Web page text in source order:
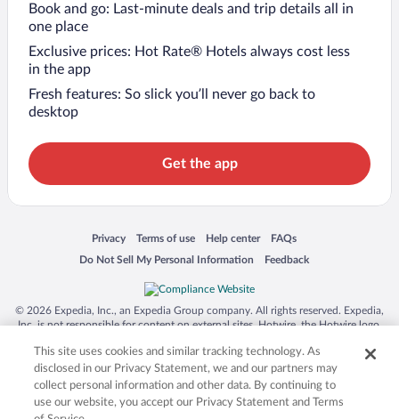
Book and go: Last-minute deals and trip details all in
one place
Exclusive prices: Hot Rate® Hotels always cost less
in the app
Fresh features: So slick you’ll never go back to
desktop
Get the app
Privacy
Opens in a new window
Terms of use
Opens in a new window
Help center
Opens in a new window
FAQs
Opens in a new window
Do Not Sell My Personal Information
Opens in a new window Feedback
Opens in a new window
© 2026 Expedia, Inc., an Expedia Group company. All rights reserved. Expedia,
Inc. is not responsible for content on external sites. Hotwire, the Hotwire logo,
trademarks of Expedia, Inc. in the US and/or other countries. Other logos or
product and company names mentioned herein may be the property of their
respective owners. CST 2029030-50.
This site uses cookies and similar tracking technology. As
disclosed in our Privacy Statement, we and our partners may
collect personal information and other data. By continuing to
use our website, you accept our Privacy Statement and Terms